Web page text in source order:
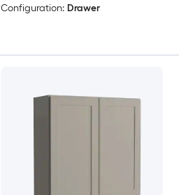
Configuration: Drawer